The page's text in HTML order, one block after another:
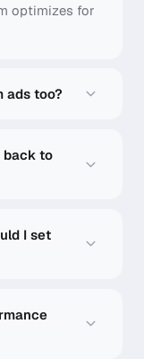
optimizes for
ads too?
back to
I set